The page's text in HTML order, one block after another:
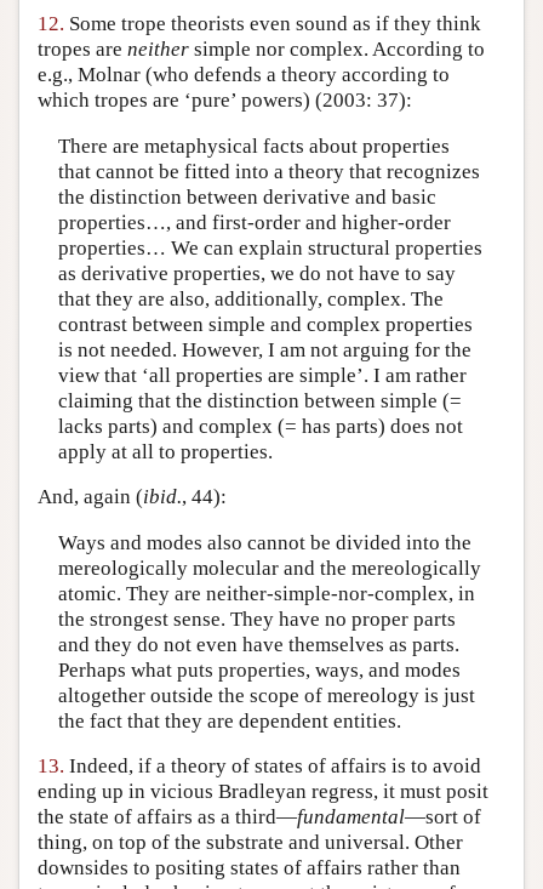
12. Some trope theorists even sound as if they think
tropes are neither simple nor complex. According to
e.g., Molnar (who defends a theory according to
which tropes are ‘pure’ powers) (2003: 37):
There are metaphysical facts about properties
that cannot be fitted into a theory that recognizes
the distinction between derivative and basic
properties…, and first-order and higher-order
properties… We can explain structural properties
as derivative properties, we do not have to say
that they are also, additionally, complex. The
contrast between simple and complex properties
is not needed. However, I am not arguing for the
view that ‘all properties are simple’. I am rather
claiming that the distinction between simple (=
lacks parts) and complex (= has parts) does not
apply at all to properties.
And, again (ibid., 44):
Ways and modes also cannot be divided into the
mereologically molecular and the mereologically
atomic. They are neither-simple-nor-complex, in
the strongest sense. They have no proper parts
and they do not even have themselves as parts.
Perhaps what puts properties, ways, and modes
altogether outside the scope of mereology is just
the fact that they are dependent entities.
13. Indeed, if a theory of states of affairs is to avoid
ending up in vicious Bradleyan regress, it must posit
the state of affairs as a third—fundamental—sort of
thing, on top of the substrate and universal. Other
downsides to positing states of affairs rather than